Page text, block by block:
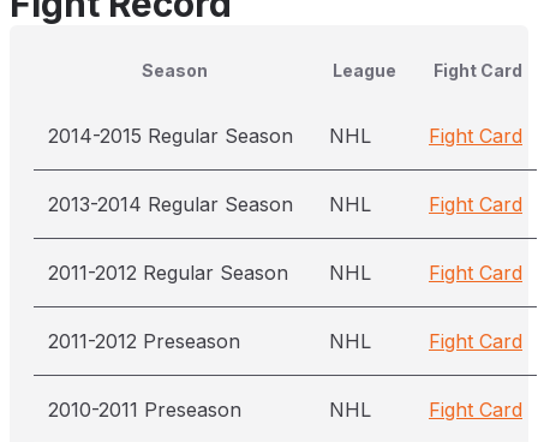
Season League Fight Card
2014-2015 Regular Season NHL Fight Card
2013-2014 Regular Season NHL Fight Card
2011-2012 Regular Season NHL Fight Card
2011-2012 Preseason NHL Fight Card
2010-2011 Preseason NHL Fight Card